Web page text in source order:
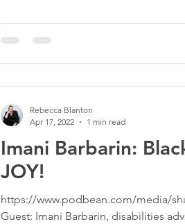
Imani Barbarin:
JOY!
https://www.podbean.com/media/
Guest: Imani Barbarin, disabilities
Rebecca Blanton
Apr 17, 2022
1 min read